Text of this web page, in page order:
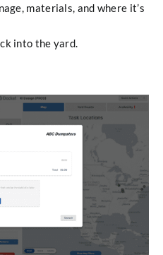
materials, and where it’s
into the yard.